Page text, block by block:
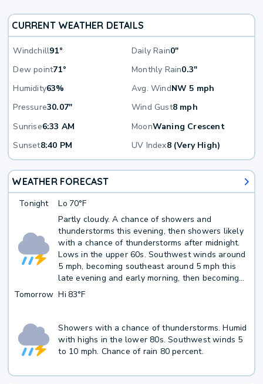
CURRENT WEATHER DETAILS
Windchill91° Daily Rain0"
Dew point71° Monthly Rain0.3"
Humidity63% Avg. WindNW 5 mph
Pressure30.07" Wind Gust8 mph
Sunrise6:33 AM MoonWaning Crescent
Sunset8:40 PM UV Index8 (Very High)
WEATHER FORECAST
Tonight Lo 70°F
Partly cloudy. A chance of showers and
thunderstorms this evening, then showers likely
with a chance of thunderstorms after midnight.
Lows in the upper 60s. Southwest winds around
5 mph, becoming southeast around 5 mph this
late evening and early morning, then becoming
south late. Chance of rain 60 percent.
Tomorrow Hi 83°F
Showers with a chance of thunderstorms. Humid
with highs in the lower 80s. Southwest winds 5
to 10 mph. Chance of rain 80 percent.